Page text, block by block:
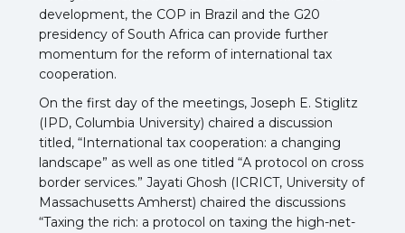
development, the COP in Brazil and the G20
presidency of South Africa can provide further
momentum for the reform of international tax
cooperation.
On the first day of the meetings, Joseph E. Stiglitz
(IPD, Columbia University) chaired a discussion
titled, “International tax cooperation: a changing
landscape” as well as one titled “A protocol on cross
border services.” Jayati Ghosh (ICRICT, University of
Massachusetts Amherst) chaired the discussions
“Taxing the rich: a protocol on taxing the high-net-